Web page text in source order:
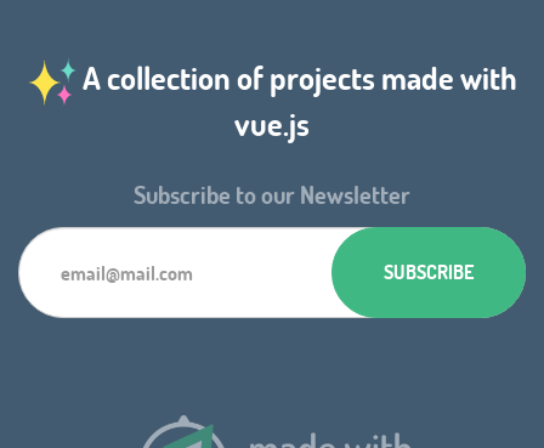
A collection of projects made with
vue.js
Subscribe to our Newsletter